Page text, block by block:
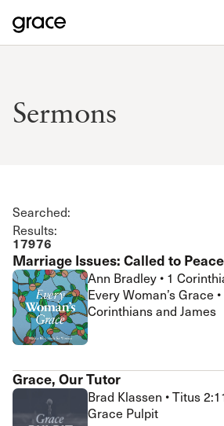
Sermons
Searched:
Results:
17976
Marriage Issues: Called to
Ann Bradley • 1
Every Woman’s Grace
Corinthians and James
Grace, Our Tutor
Brad Klassen •Titus
Grace Pulpit